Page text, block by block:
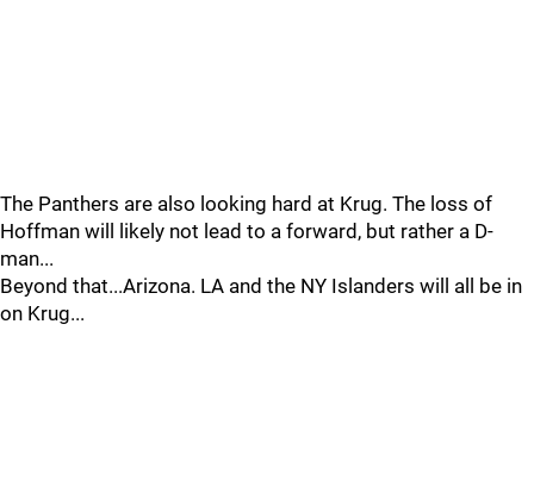
The Panthers are also looking hard at Krug. The loss of
Hoffman will likely not lead to a forward, but rather a D-
man...
Beyond that...Arizona. LA and the NY Islanders will all be in
on Krug...